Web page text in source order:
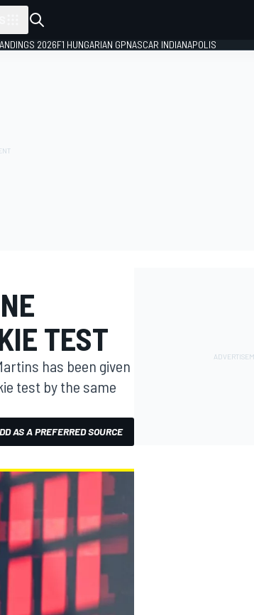
2026F1 HUNGARIAN GPNASCAR INDIANAPOLIS
TEST
has been given
test by the same
AS A PREFERRED SOURCE